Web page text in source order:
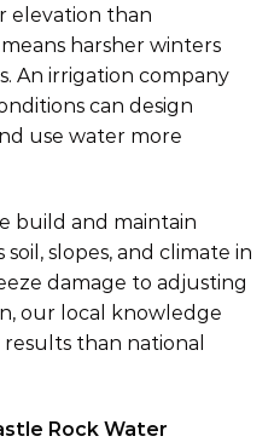
elevation than
harsher winters
An irrigation company
can design
use water more
build and maintain
soil, slopes, and climate in
damage to adjusting
our local knowledge
than national
Rock Water